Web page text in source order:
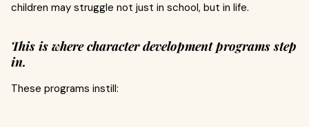
children may struggle not just in school, but in life.
This is where character development programs step
in.
These programs instill: